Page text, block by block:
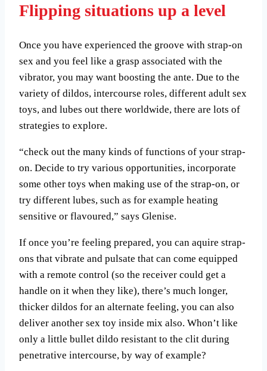
Flipping situations up a level
Once you have experienced the groove with strap-on
sex and you feel like a grasp associated with the
vibrator, you may want boosting the ante. Due to the
variety of dildos, intercourse roles, different adult sex
toys, and lubes out there worldwide, there are lots of
strategies to explore.
“check out the many kinds of functions of your strap-
on. Decide to try various opportunities, incorporate
some other toys when making use of the strap-on, or
try different lubes, such as for example heating
sensitive or flavoured,” says Glenise.
If once you’re feeling prepared, you can aquire strap-
ons that vibrate and pulsate that can come equipped
with a remote control (so the receiver could get a
handle on it when they like), there’s much longer,
thicker dildos for an alternate feeling, you can also
deliver another sex toy inside mix also. Whon’t like
only a little bullet dildo resistant to the clit during
penetrative intercourse, by way of example?